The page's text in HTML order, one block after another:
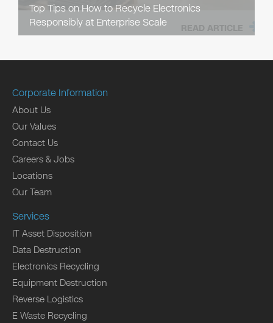
Top Tips on How to Recycle Electronics
Responsibly at Enterprise Scale
READ ARTICLE
Corporate Information
About Us
Our Values
Contact Us
Careers & Jobs
Locations
Our Team
Services
IT Asset Disposition
Data Destruction
Electronics Recycling
Equipment Destruction
Reverse Logistics
E Waste Recycling